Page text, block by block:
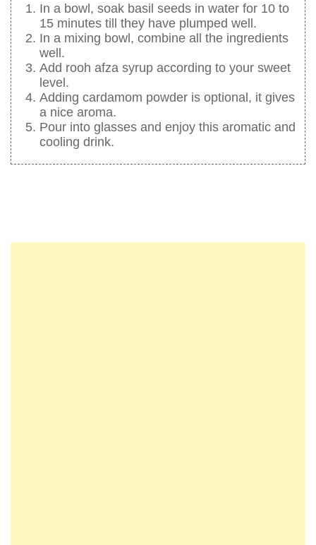
In a bowl, soak basil seeds in water for 10 to
15 minutes till they have plumped well.
In a mixing bowl, combine all the ingredients
well.
Add rooh afza syrup according to your sweet
level.
Adding cardamom powder is optional, it gives
a nice aroma.
Pour into glasses and enjoy this aromatic and
cooling drink.